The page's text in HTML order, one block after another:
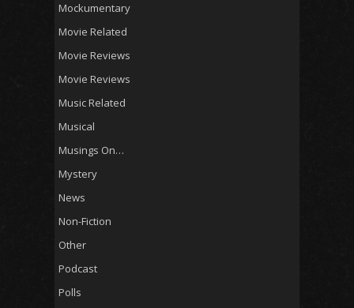
Mockumentary
Movie Related
Movie Reviews
Movie Reviews
Music Related
Musical
Musings On…
Mystery
News
Non-Fiction
Other
Podcast
Polls